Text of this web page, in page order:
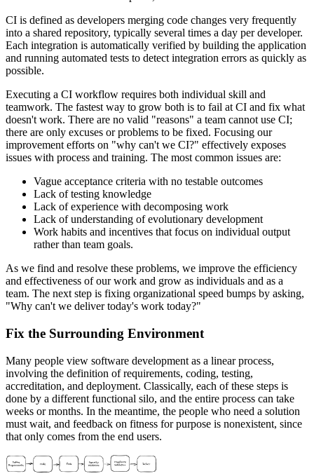
CI is defined as developers merging code changes very frequently
into a shared repository, typically several times a day per developer.
Each integration is automatically verified by building the application
and running automated tests to detect integration errors as quickly as
possible.
Executing a CI workflow requires both individual skill and
teamwork. The fastest way to grow both is to fail at CI and fix what
doesn't work. There are no valid "reasons" a team cannot use CI;
there are only excuses or problems to be fixed. Focusing our
improvement efforts on "why can't we CI?" effectively exposes
issues with process and training. The most common issues are:
Vague acceptance criteria with no testable outcomes
Lack of testing knowledge
Lack of experience with decomposing work
Lack of understanding of evolutionary development
Work habits and incentives that focus on individual output
rather than team goals.
As we find and resolve these problems, we improve the efficiency
and effectiveness of our work and grow as individuals and as a
team. The next step is fixing organizational speed bumps by asking,
"Why can't we deliver today's work today?"
Fix the Surrounding Environment
Many people view software development as a linear process,
involving the definition of requirements, coding, testing,
accreditation, and deployment. Classically, each of these steps is
done by a different functional silo, and the entire process can take
weeks or months. In the meantime, the people who need a solution
must wait, and feedback on fitness for purpose is nonexistent, since
that only comes from the end users.